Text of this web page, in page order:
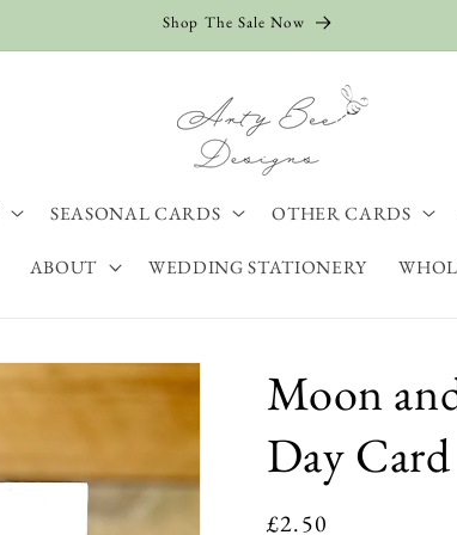
Shop The Sale Now
SEASONAL CARDS OTHER CARDS
ABOUT WEDDING STATIONERY
Moon
Day Card
Regular
£2.50